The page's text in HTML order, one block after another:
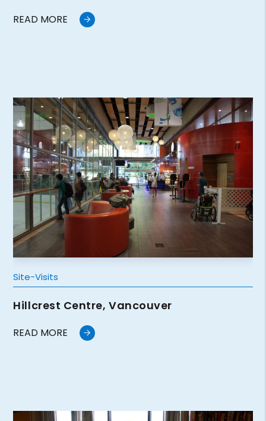
READ MORE
Site-Visits
Hillcrest Centre, Vancouver
READ MORE